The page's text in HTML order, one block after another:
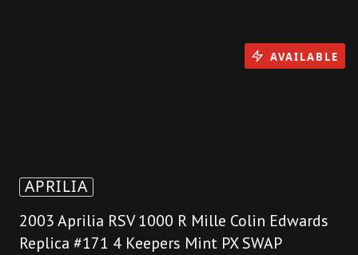
APRILIA
2003 Aprilia RSV 1000 R Mille Colin Edwards
Replica #171 4 Keepers Mint PX SWAP
AVAILABLE